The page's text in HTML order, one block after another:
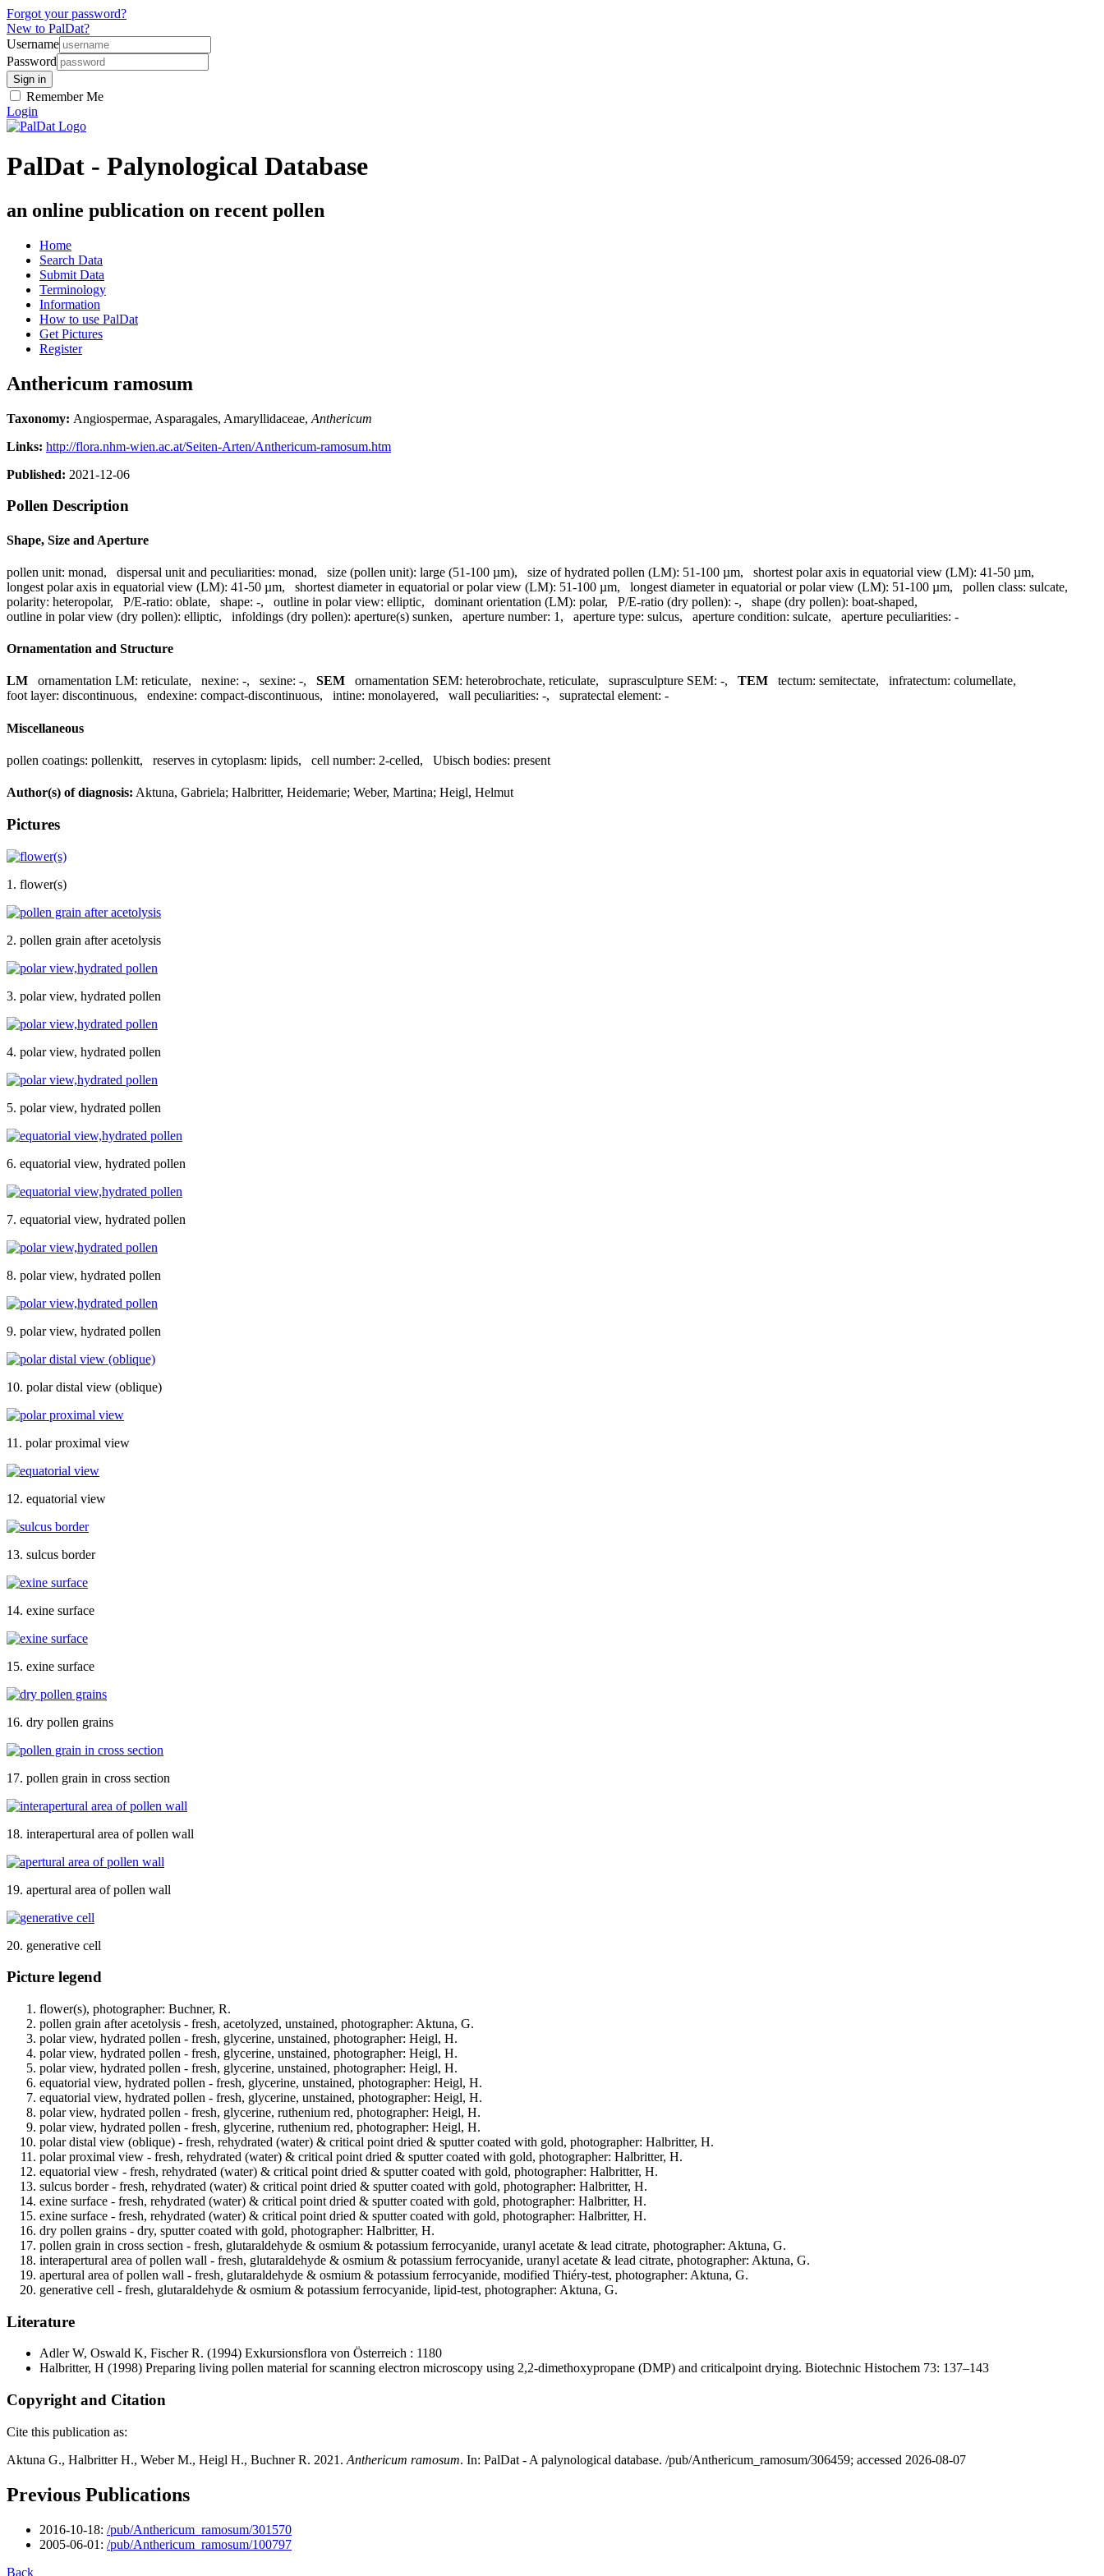
Forgot your password?
New to PalDat?
Username
Password
Remember Me
Login
PalDat - Palynological Database
an online publication on recent pollen
Home
Search Data
Submit Data
Terminology
Information
How to use PalDat
Get Pictures
Register
Anthericum ramosum
Taxonomy: Angiospermae, Asparagales, Amaryllidaceae, Anthericum
Links: http://flora.nhm-wien.ac.at/Seiten-Arten/Anthericum-ramosum.htm
Published: 2021-12-06
Pollen Description
Shape, Size and Aperture
pollen unit: monad, dispersal unit and peculiarities: monad, size (pollen unit): large (51-100 µm), size of hydrated pollen (LM): 51-100 µm, shortest polar axis in equatorial view (LM): 41-50 µm,
longest polar axis in equatorial view (LM): 41-50 µm, shortest diameter in equatorial or polar view (LM): 51-100 µm, longest diameter in equatorial or polar view (LM): 51-100 µm, pollen class: sulcate,
polarity: heteropolar, P/E-ratio: oblate, shape: -, outline in polar view: elliptic, dominant orientation (LM): polar, P/E-ratio (dry pollen): -, shape (dry pollen): boat-shaped,
outline in polar view (dry pollen): elliptic, infoldings (dry pollen): aperture(s) sunken, aperture number: 1 , aperture type: sulcus, aperture condition: sulcate, aperture peculiarities: -
Ornamentation and Structure
LM ornamentation LM: reticulate, nexine: -, sexine: -, SEM ornamentation SEM: heterobrochate, reticulate, suprasculpture SEM: -, TEM tectum: semitectate, infratectum: columellate,
foot layer: discontinuous, endexine: compact-discontinuous, intine: monolayered, wall peculiarities: -, supratectal element: -
Miscellaneous
pollen coatings: pollenkitt, reserves in cytoplasm: lipids, cell number: 2-celled, Ubisch bodies: present
Author(s) of diagnosis: Aktuna, Gabriela; Halbritter, Heidemarie; Weber, Martina; Heigl, Helmut
Pictures
1. flower(s)
2. pollen grain after acetolysis
3. polar view, hydrated pollen
4. polar view, hydrated pollen
5. polar view, hydrated pollen
6. equatorial view, hydrated pollen
7. equatorial view, hydrated pollen
8. polar view, hydrated pollen
9. polar view, hydrated pollen
10. polar distal view (oblique)
11. polar proximal view
12. equatorial view
13. sulcus border
14. exine surface
15. exine surface
16. dry pollen grains
17. pollen grain in cross section
18. interapertural area of pollen wall
19. apertural area of pollen wall
20. generative cell
Picture legend
flower(s), photographer: Buchner, R.
pollen grain after acetolysis - fresh, acetolyzed, unstained, photographer: Aktuna, G.
polar view, hydrated pollen - fresh, glycerine, unstained, photographer: Heigl, H.
polar view, hydrated pollen - fresh, glycerine, unstained, photographer: Heigl, H.
polar view, hydrated pollen - fresh, glycerine, unstained, photographer: Heigl, H.
equatorial view, hydrated pollen - fresh, glycerine, unstained, photographer: Heigl, H.
equatorial view, hydrated pollen - fresh, glycerine, unstained, photographer: Heigl, H.
polar view, hydrated pollen - fresh, glycerine, ruthenium red, photographer: Heigl, H.
polar view, hydrated pollen - fresh, glycerine, ruthenium red, photographer: Heigl, H.
polar distal view (oblique) - fresh, rehydrated (water) & critical point dried & sputter coated with gold, photographer: Halbritter, H.
polar proximal view - fresh, rehydrated (water) & critical point dried & sputter coated with gold, photographer: Halbritter, H.
equatorial view - fresh, rehydrated (water) & critical point dried & sputter coated with gold, photographer: Halbritter, H.
sulcus border - fresh, rehydrated (water) & critical point dried & sputter coated with gold, photographer: Halbritter, H.
exine surface - fresh, rehydrated (water) & critical point dried & sputter coated with gold, photographer: Halbritter, H.
exine surface - fresh, rehydrated (water) & critical point dried & sputter coated with gold, photographer: Halbritter, H.
dry pollen grains - dry, sputter coated with gold, photographer: Halbritter, H.
pollen grain in cross section - fresh, glutaraldehyde & osmium & potassium ferrocyanide, uranyl acetate & lead citrate, photographer: Aktuna, G.
interapertural area of pollen wall - fresh, glutaraldehyde & osmium & potassium ferrocyanide, uranyl acetate & lead citrate, photographer: Aktuna, G.
apertural area of pollen wall - fresh, glutaraldehyde & osmium & potassium ferrocyanide, modified Thiéry-test, photographer: Aktuna, G.
generative cell - fresh, glutaraldehyde & osmium & potassium ferrocyanide, lipid-test, photographer: Aktuna, G.
Literature
Adler W, Oswald K, Fischer R. (1994) Exkursionsflora von Österreich : 1180
Halbritter, H (1998) Preparing living pollen material for scanning electron microscopy using 2,2-dimethoxypropane (DMP) and criticalpoint drying. Biotechnic Histochem 73: 137–143
Copyright and Citation
Cite this publication as:
Aktuna G., Halbritter H., Weber M., Heigl H., Buchner R. 2021. Anthericum ramosum. In: PalDat - A palynological database. /pub/Anthericum_ramosum/306459; accessed 2026-08-07
Previous Publications
2016-10-18: /pub/Anthericum_ramosum/301570
2005-06-01: /pub/Anthericum_ramosum/100797
Back